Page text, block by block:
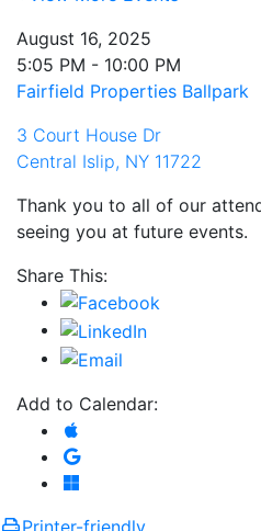
August 16, 2025
5:05 PM - 10:00 PM
Fairfield Properties Ballpark
3 Court House Dr
Central Islip, NY 11722
Thank you to all of our
seeing you at future events.
Share This:
Add to Calendar:
Add to Apple Calendar
Add to Google Calendar
Add to Microsoft Outlook
Printer-friendly